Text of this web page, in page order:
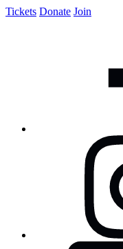
Tickets Donate Join